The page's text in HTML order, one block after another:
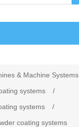
& Machine Systems
systems
/
systems
/
coating systems